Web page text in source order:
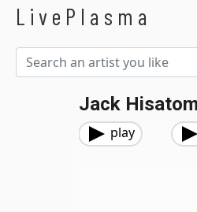
LivePlasma
Jack
play